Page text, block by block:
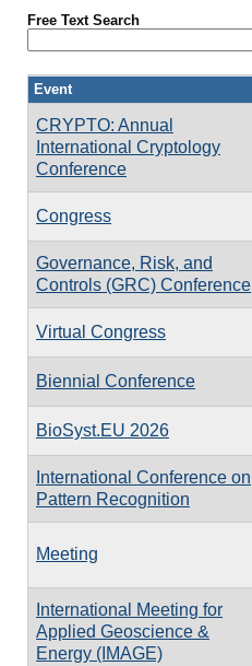
Free Text Search
Event
CRYPTO: Annual
International Cryptology
Conference
Congress
Governance, Risk, and
Controls (GRC) Conference
Virtual Congress
Biennial Conference
BioSyst.EU 2026
International Conference on
Pattern Recognition
Meeting
International Meeting for
Applied Geoscience &
Energy (IMAGE)